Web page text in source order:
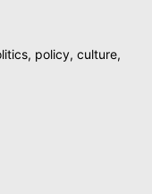
policy, culture,